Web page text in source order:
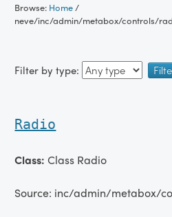
content
Browse: Home/
neve/inc/admin/metabox/controls/
Filter by type:
Radio
Class:Class Radio
Source: inc/admin/metabox/